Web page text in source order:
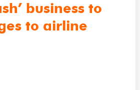
business to
to airline